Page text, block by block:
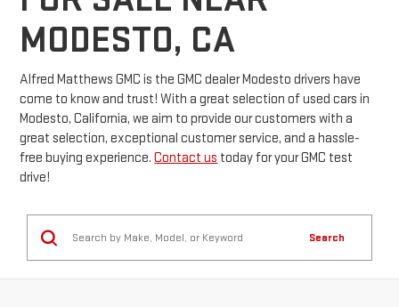
MODESTO, CA
Alfred Matthews GMC is the GMC dealer Modesto drivers have
come to know and trust! With a great selection of used cars in
Modesto, California, we aim to provide our customers with a
great selection, exceptional customer service, and a hassle-
free buying experience.Contact us today for your GMC test
drive!
Search